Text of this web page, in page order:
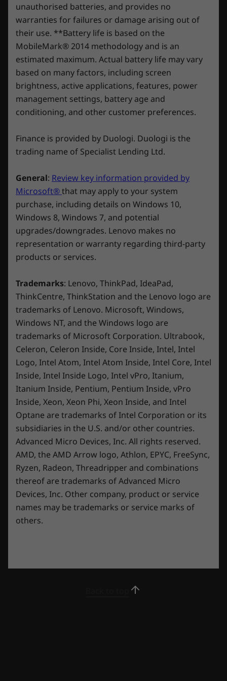
Embrace the Legion Vantage
Our exclusive Legion Vantage software helps
you adjust and optimize your PC settings to
elevate your gaming experience and push you
to victory. Capabilities range from a real-time
performance dashboard to overclocking
controls to AI-enhanced performance tuning,
including intelligent fan controls.
*Transparent side panel is optional.
Beyond fast
NVIDIA
GeForce RTX™ 40 Series GPUs are
powered by the ultra-efficient NVIDIA Ada
Lovelace architecture which delivers a
quantum leap in both performance and AI-
powered graphics. Experience lifelike virtual
worlds with ray tracing and ultra-high FPS
gaming with the lowest latency. Discover
revolutionary new ways to create and
unprecedented workflow acceleration.
Try Xbox Game Pass With Your Lenovo
on Lenovo Legion devices with Xbox Game
DESIGN
Dimensions (H x W x D)
425.9mm x 205mm x 396.9mm / 16.77" x 8.07" x 15.63"
Weight
Starting at 16kg
Preloaded Software
Legion Vantage
McAfee®LiveSafe™ (trial)
Microsoft 365 (trial)
Xbox Game Pass (3-month trial)
Please note that starting April 1, this offer will be updated to
What’s in the Box
Legion Tower 5i Gen 8 (Intel)
Power supply
Safety and warranty guide
Specifications may vary depending upon region / model.
Compare
Shop
Compare
Explore All Desktops-and-All-in-ones
unauthorised batteries, and provides no
warranties for failures or damage arising out of
their use. **Battery life is based on the
MobileMark® 2014 methodology and is an
estimated maximum. Actual battery life may vary
based on many factors, including screen
brightness, active applications, features, power
management settings, battery age and
conditioning, and other customer preferences.
Finance is provided by Duologi. Duologi is the
trading name of Specialist Lending Ltd.
General: Review key information provided by
Microsoft®that may apply to your system
purchase, including details on Windows 10,
Windows 8, Windows 7, and potential
upgrades/downgrades. Lenovo makes no
representation or warranty regarding third-party
products or services.
Trademarks: Lenovo, ThinkPad, IdeaPad,
ThinkCentre, ThinkStation and the Lenovo logo are
trademarks of Lenovo. Microsoft, Windows,
Windows NT, and the Windows logo are
trademarks of Microsoft Corporation. Ultrabook,
Celeron, Celeron Inside, Core Inside, Intel, Intel
Logo, Intel Atom, Intel Atom Inside, Intel Core, Intel
Inside, Intel Inside Logo, Intel vPro, Itanium,
Itanium Inside, Pentium, Pentium Inside, vPro
Inside, Xeon, Xeon Phi, Xeon Inside, and Intel
Optane are trademarks of Intel Corporation or its
subsidiaries in the U.S. and/or other countries.
Advanced Micro Devices, Inc. All rights reserved.
AMD, the AMD Arrow logo, Athlon, EPYC, FreeSync,
Ryzen, Radeon, Threadripper and combinations
thereof are trademarks of Advanced Micro
Devices, Inc. Other company, product or service
names may be trademarks or service marks of
others.